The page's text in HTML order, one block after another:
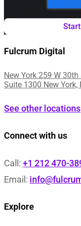
Fulcrum Digital
New York 259 W 30th
Suite 1300 New York,
See other locations
Connect with us
Call: +1 212 470-
Email:
Explore